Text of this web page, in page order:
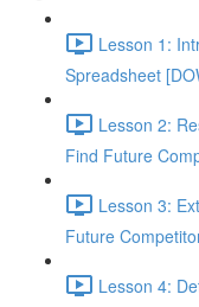
Lesson 1:
Spreadsheet
Lesson 2:
Find Future
Lesson 3:
Future
Lesson 4: